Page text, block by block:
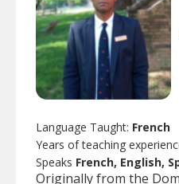
Language Taught: French
Years of teaching
Speaks French, English,
Originally from the